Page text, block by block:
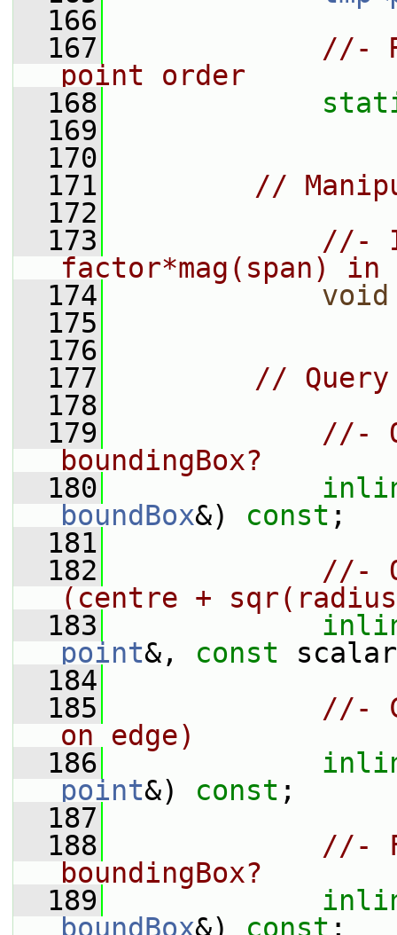
  166
  167
//-
point order
  168
  169
  170
  171
//
  172
  173
//-
factor*mag(span)
  174
void
  175
  176
  177
// Query
  178
  179
//-
boundingBox?
  180
boundBox&) const ;
  181
  182
//-
(centre +
  183
point&, const
  184
  185
//-
on edge)
  186
point&) const ;
  187
  188
//-
boundingBox?
  189
boundBox&) const ;